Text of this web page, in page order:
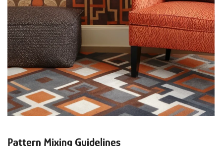
Pattern Mixing Guidelines